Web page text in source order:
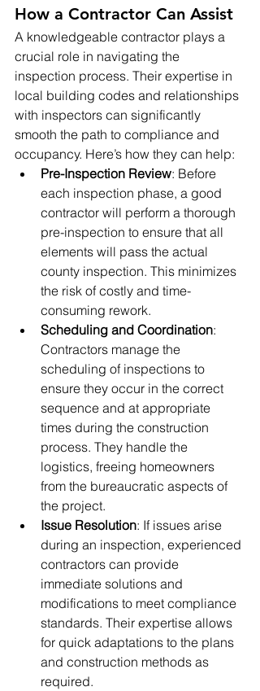
How a Contractor Can Assist
A knowledgeable contractor plays a
crucial role in navigating the
inspection process. Their expertise in
local building codes and relationships
with inspectors can significantly
smooth the path to compliance and
occupancy. Here’s how they can help:
Pre-Inspection Review: Before
each inspection phase, a good
contractor will perform a thorough
pre-inspection to ensure that all
elements will pass the actual
county inspection. This minimizes
the risk of costly and time-
consuming rework.
Scheduling and Coordination:
Contractors manage the
scheduling of inspections to
ensure they occur in the correct
sequence and at appropriate
times during the construction
process. They handle the
logistics, freeing homeowners
from the bureaucratic aspects of
the project.
Issue Resolution: If issues arise
during an inspection, experienced
contractors can provide
immediate solutions and
modifications to meet compliance
standards. Their expertise allows
for quick adaptations to the plans
and construction methods as
required.